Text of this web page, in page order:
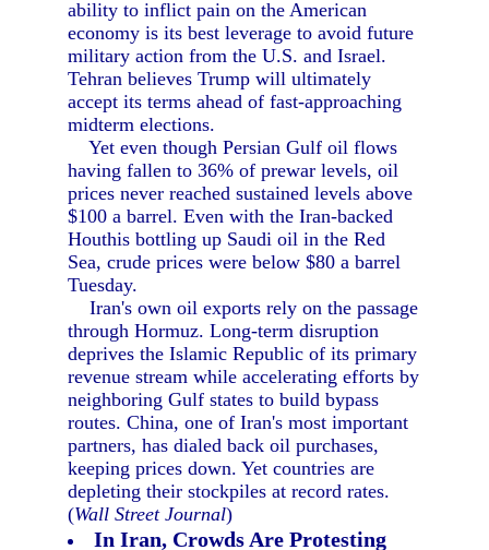
ability to inflict pain on the American
economy is its best leverage to avoid future
military action from the U.S. and Israel.
Tehran believes Trump will ultimately
accept its terms ahead of fast-approaching
midterm elections.
Yet even though Persian Gulf oil flows
having fallen to 36% of prewar levels, oil
prices never reached sustained levels above
$100 a barrel. Even with the Iran-backed
Houthis bottling up Saudi oil in the Red
Sea, crude prices were below $80 a barrel
Tuesday.
Iran's own oil exports rely on the passage
through Hormuz. Long-term disruption
deprives the Islamic Republic of its primary
revenue stream while accelerating efforts by
neighboring Gulf states to build bypass
routes. China, one of Iran's most important
partners, has dialed back oil purchases,
keeping prices down. Yet countries are
depleting their stockpiles at record rates.
(Wall Street Journal)
In Iran, Crowds Are Protesting